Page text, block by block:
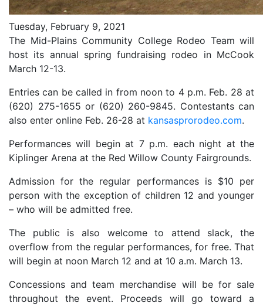
Tuesday, February 9, 2021
The Mid-Plains Community College Rodeo Team will
host its annual spring fundraising rodeo in McCook
March 12-13.
Entries can be called in from noon to 4 p.m. Feb. 28 at
(620) 275-1655 or (620) 260-9845. Contestants can
also enter online Feb. 26-28 at kansasprorodeo.com.
Performances will begin at 7 p.m. each night at the
Kiplinger Arena at the Red Willow County Fairgrounds.
Admission for the regular performances is $10 per
person with the exception of children 12 and younger
– who will be admitted free.
The public is also welcome to attend slack, the
overflow from the regular performances, for free. That
will begin at noon March 12 and at 10 a.m. March 13.
Concessions and team merchandise will be for sale
throughout the event. Proceeds will go toward a